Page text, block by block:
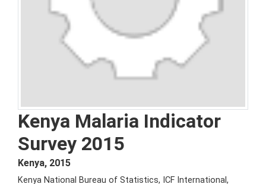
Kenya Malaria Indicator
Survey 2015
Kenya, 2015
Kenya National Bureau of Statistics, ICF International,